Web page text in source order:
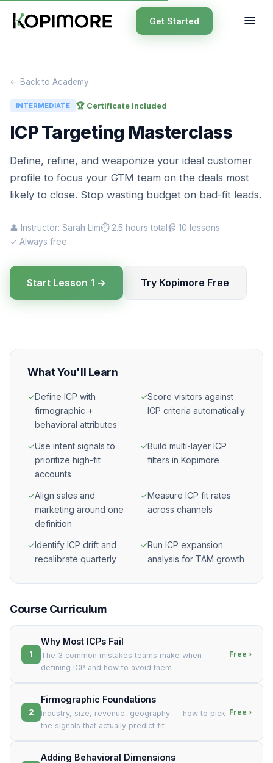
Get Started
← Back to Academy
INTERMEDIATE 🏆 Certificate Included
ICP Targeting Masterclass
Define, refine, and weaponize your ideal customer
profile to focus your GTM team on the deals most
likely to close. Stop wasting budget on bad-fit leads.
👤 Instructor: Sarah Lim⏱ 2.5 hours total📹 10 lessons
✓ Always free
Start Lesson 1 → Try Kopimore Free
What You'll Learn
✓Define ICP with
firmographic +
behavioral attributes
✓Score visitors against
ICP criteria automatically
✓Use intent signals to
prioritize high-fit
accounts
✓Build multi-layer ICP
filters in Kopimore
✓Align sales and
marketing around one
definition
✓Measure ICP fit rates
across channels
✓Identify ICP drift and
recalibrate quarterly
✓Run ICP expansion
analysis for TAM growth
Course Curriculum
1
Why Most ICPs Fail
The 3 common mistakes teams make when
defining ICP and how to avoid them
Free ›
2
Firmographic Foundations
Industry, size, revenue, geography — how to pick
the signals that actually predict fit
Free ›
Adding Behavioral Dimensions